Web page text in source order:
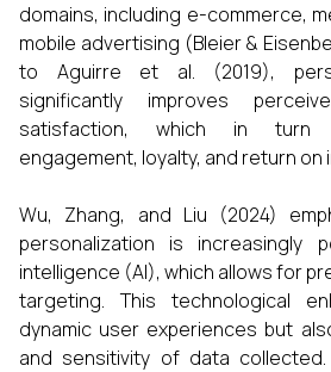
domains, including e-commerce,
mobile advertising (Bleier &
to Aguirre et al. (2019),
significantly improves
satisfaction, which in turn
engagement, loyalty, and return on
Wu, Zhang, and Liu (2024)
personalization is increasingly
intelligence (AI), which allows for
targeting. This technological
dynamic user experiences but
and sensitivity of data collected.